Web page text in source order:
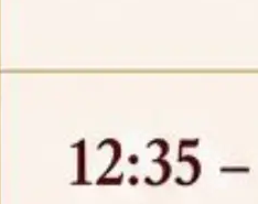
2026,
P.G. seats at NLUJA,
section of One Year
10, 2026,Admission